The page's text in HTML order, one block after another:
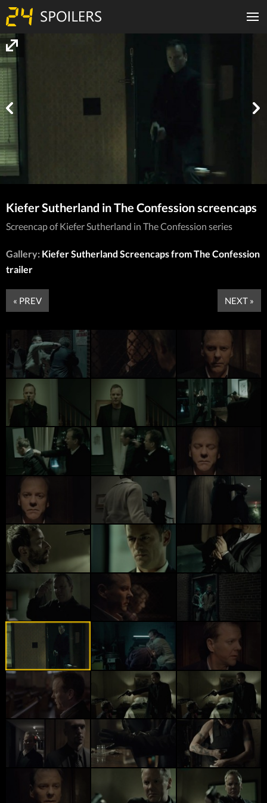
Kiefer Sutherland in The Confession screencaps
Screencap of Kiefer Sutherland in The Confession series
Gallery: Kiefer Sutherland Screencaps from The Confession
trailer
« PREV NEXT »